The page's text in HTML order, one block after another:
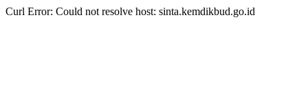
Curl Error: Could not resolve host: sinta.kemdikbud.go.id